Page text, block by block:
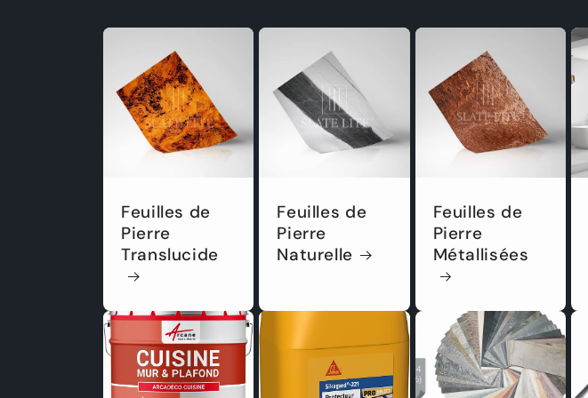
Feuilles de
Pierre
Translucide
Feuilles de
Pierre
Naturelle
Feuilles de
Pierre
Métallisées